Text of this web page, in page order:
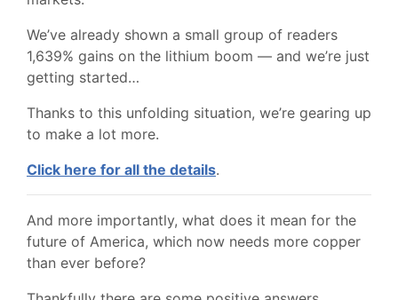
We’ve already shown a small group of readers
1,639% gains on the lithium boom — and we’re just
getting started…
Thanks to this unfolding situation, we’re gearing up
to make a lot more.
Click here for all the details.
And more importantly, what does it mean for the
future of America, which now needs more copper
than ever before?